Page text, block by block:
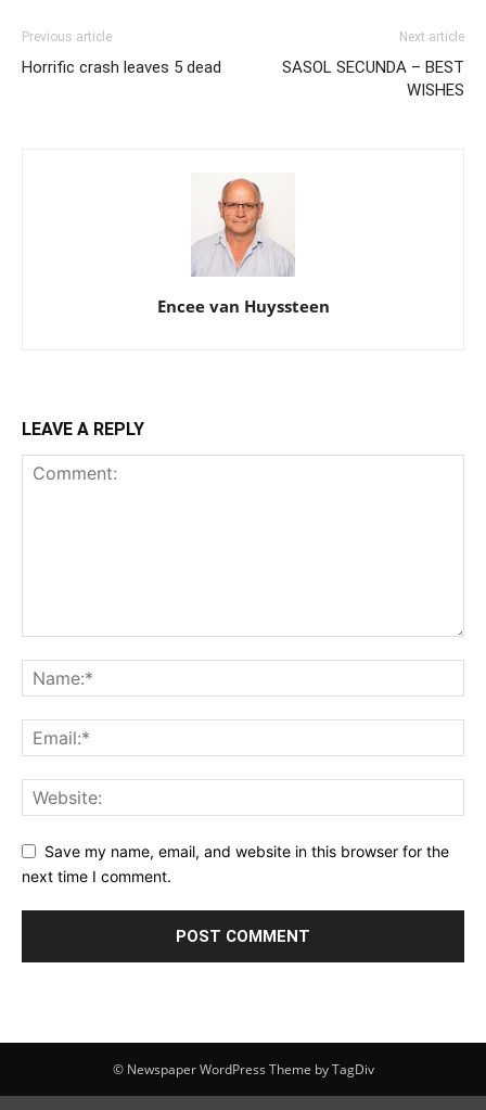
Previous article
Horrific crash leaves 5 dead
Next article
SASOL SECUNDA – BEST
WISHES
Encee van Huyssteen
LEAVE A REPLY
Save my name, email, and website in this browser for the
next time I comment.
© Newspaper WordPress Theme by TagDiv